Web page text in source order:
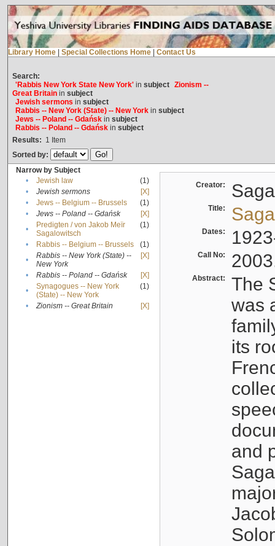
Library Home Special Collections Home Contact Us
Search:
'Rabbis New York State New York'in subject Zionism --
Great Britainin subject
Jewish sermons in subject
Rabbis -- New York (State) -- New Yorkin subject
Jews -- Poland -- Gdańskin subject
Rabbis -- Poland -- Gdańskin subject
Results: 1 Item
Sorted by:
Narrow by Subject
•
Jewish law
(1)
•
Jewish sermons
[X]
•
Jews -- Belgium -- Brussels
(1)
•
Jews -- Poland -- Gdańsk
[X]
•
Predigten / von Jakob Meïr
Sagalowitsch
(1)
• Rabbis -- Belgium -- Brussels
(1)
•
Rabbis -- New York (State) --
New York
[X]
• Rabbis -- Poland -- Gdańsk
[X]
•
Synagogues -- New York
(State) -- New York
(1)
• Zionism -- Great Britain [X]
Creator:
Title:
Dates:
Call No:
Abstract:
The
was
its
and